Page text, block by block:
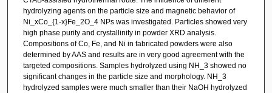
hydrolyzing agents on the particle size and magnetic behavior of
Ni_xCo_{1-x}Fe_2O_4 NPs was investigated. Particles showed very
high phase purity and crystallinity in powder XRD analysis.
Compositions of Co, Fe, and Ni in fabricated powders were also
determined by AAS and results are in very good agreement with the
targeted compositions. Samples hydrolyzed using NH_3 showed no
significant changes in the particle size and morphology. NH_3
hydrolyzed samples were much smaller than their NaOH hydrolyzed